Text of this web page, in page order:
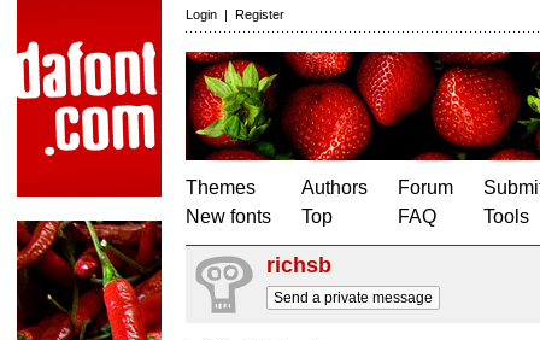
Login | Register
Themes
New fonts
Authors
Top
Forum
FAQ
Tools
richsb
Send a private message